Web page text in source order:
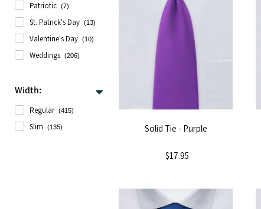
Patriotic (7)
St. Patrick's Day (13)
Valentine's Day (10)
Weddings (206)
Width:
Regular (415)
Slim (135) Solid Tie - Purple
$17.95